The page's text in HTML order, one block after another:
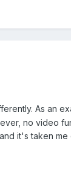
As an
no video
it's taken